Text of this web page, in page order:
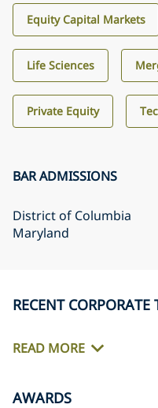
Equity Capital Markets
Life Sciences
Private Equity
BAR ADMISSIONS
District of Columbia
Maryland
RECENT
READ MORE
AWARDS